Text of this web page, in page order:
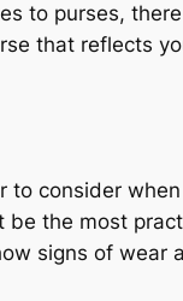
to purses,
that reflects
to consider
the most
signs of wear